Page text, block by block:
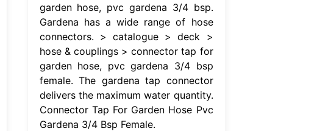
garden hose, pvc gardena 3/4 bsp.
Gardena has a wide range of hose
connectors. > catalogue > deck >
hose & couplings > connector tap for
garden hose, pvc gardena 3/4 bsp
female. The gardena tap connector
delivers the maximum water quantity.
Connector Tap For Garden Hose Pvc
Gardena 3/4 Bsp Female.